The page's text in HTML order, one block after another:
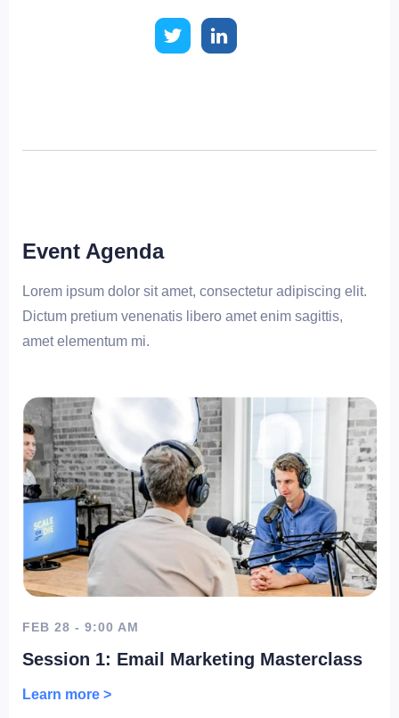
Event Agenda
Lorem ipsum dolor sit amet, consectetur adipiscing elit.
Dictum pretium venenatis libero amet enim sagittis,
amet elementum mi.
FEB 28 - 9:00 AM
Session 1: Email Marketing Masterclass
Learn more >